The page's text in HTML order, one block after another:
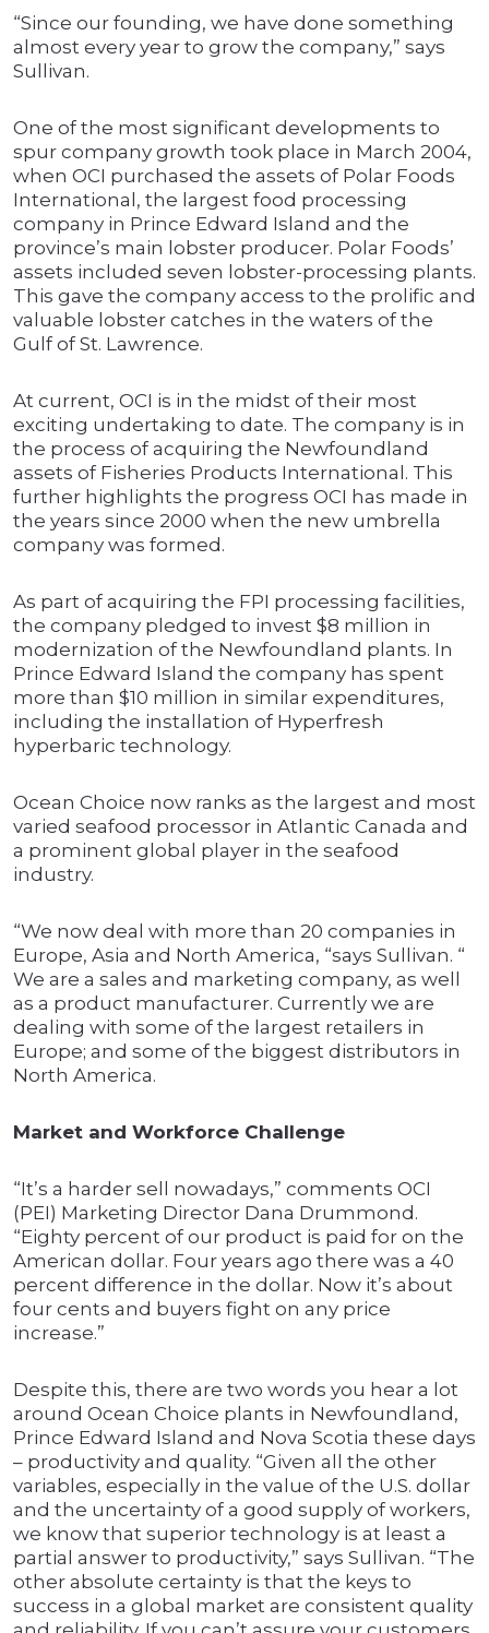
“Since our founding, we have done something
almost every year to grow the company,” says
Sullivan.
One of the most significant developments to
spur company growth took place in March 2004,
when OCI purchased the assets of Polar Foods
International, the largest food processing
company in Prince Edward Island and the
province’s main lobster producer. Polar Foods’
assets included seven lobster-processing plants.
This gave the company access to the prolific and
valuable lobster catches in the waters of the
Gulf of St. Lawrence.
At current, OCI is in the midst of their most
exciting undertaking to date. The company is in
the process of acquiring the Newfoundland
assets of Fisheries Products International. This
further highlights the progress OCI has made in
the years since 2000 when the new umbrella
company was formed.
As part of acquiring the FPI processing facilities,
the company pledged to invest $8 million in
modernization of the Newfoundland plants. In
Prince Edward Island the company has spent
more than $10 million in similar expenditures,
including the installation of Hyperfresh
hyperbaric technology.
Ocean Choice now ranks as the largest and most
varied seafood processor in Atlantic Canada and
a prominent global player in the seafood
industry.
“We now deal with more than 20 companies in
Europe, Asia and North America, “says Sullivan. “
We are a sales and marketing company, as well
as a product manufacturer. Currently we are
dealing with some of the largest retailers in
Europe; and some of the biggest distributors in
North America.
Market and Workforce Challenge
“It’s a harder sell nowadays,” comments OCI
(PEI) Marketing Director Dana Drummond.
“Eighty percent of our product is paid for on the
American dollar. Four years ago there was a 40
percent difference in the dollar. Now it’s about
four cents and buyers fight on any price
increase.”
Despite this, there are two words you hear a lot
around Ocean Choice plants in Newfoundland,
Prince Edward Island and Nova Scotia these days
– productivity and quality. “Given all the other
variables, especially in the value of the U.S. dollar
and the uncertainty of a good supply of workers,
we know that superior technology is at least a
partial answer to productivity,” says Sullivan. “The
other absolute certainty is that the keys to
success in a global market are consistent quality